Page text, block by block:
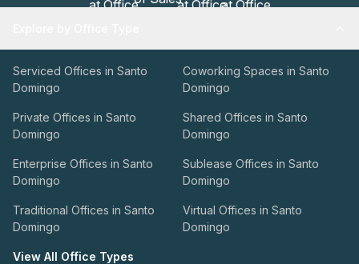
Serviced Offices in Santo
Domingo
Coworking Spaces in Santo
Domingo
Private Offices in Santo
Domingo
Shared Offices in Santo
Domingo
Enterprise Offices in Santo
Domingo
Sublease Offices in Santo
Domingo
Traditional Offices in Santo
Domingo
Virtual Offices in Santo
Domingo
View All Office Types